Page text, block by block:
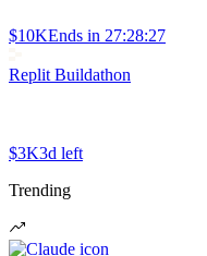
$10KEnds in 27:28:27
Replit Buildathon
$3K3d left
Trending